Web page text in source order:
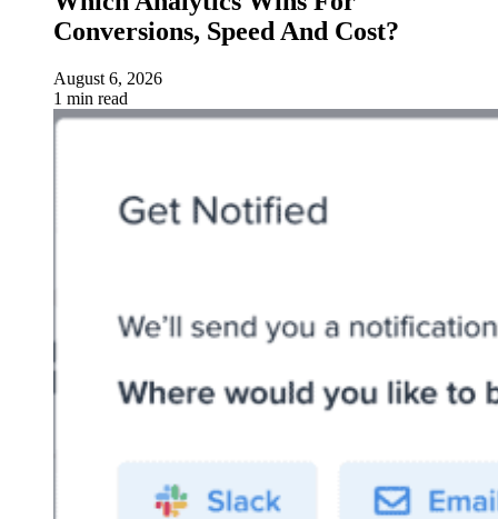
Conversions, Speed And Cost?
August 6, 2026
1 min read